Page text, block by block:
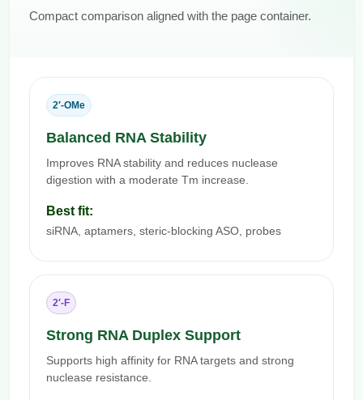
Compact comparison aligned with the page container.
2′-OMe
Balanced RNA Stability
Improves RNA stability and reduces nuclease
digestion with a moderate Tm increase.
Best fit:
siRNA, aptamers, steric-blocking ASO, probes
2′-F
Strong RNA Duplex Support
Supports high affinity for RNA targets and strong
nuclease resistance.